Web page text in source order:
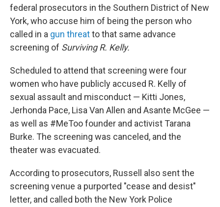
federal prosecutors in the Southern District of New
York, who accuse him of being the person who
called in a gun threatto that same advance
screening of Surviving R. Kelly.
Scheduled to attend that screening were four
women who have publicly accused R. Kelly of
sexual assault and misconduct — Kitti Jones,
Jerhonda Pace, Lisa Van Allen and Asante McGee —
as well as #MeToo founder and activist Tarana
Burke. The screening was canceled, and the
theater was evacuated.
According to prosecutors, Russell also sent the
screening venue a purported "cease and desist"
letter, and called both the New York Police